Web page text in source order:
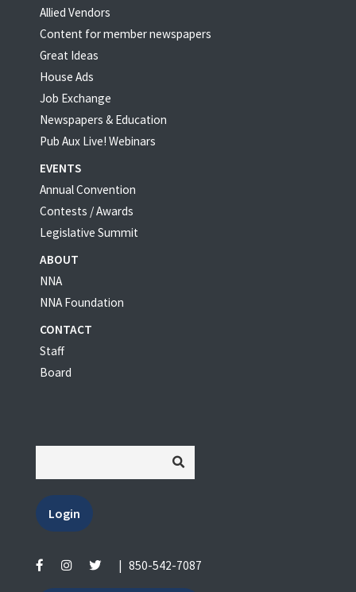
Allied Vendors
Content for member newspapers
Great Ideas
House Ads
Job Exchange
Newspapers & Education
Pub Aux Live! Webinars
EVENTS
Annual Convention
Contests / Awards
Legislative Summit
ABOUT
NNA
NNA Foundation
CONTACT
Staff
Board
Login
850-542-7087